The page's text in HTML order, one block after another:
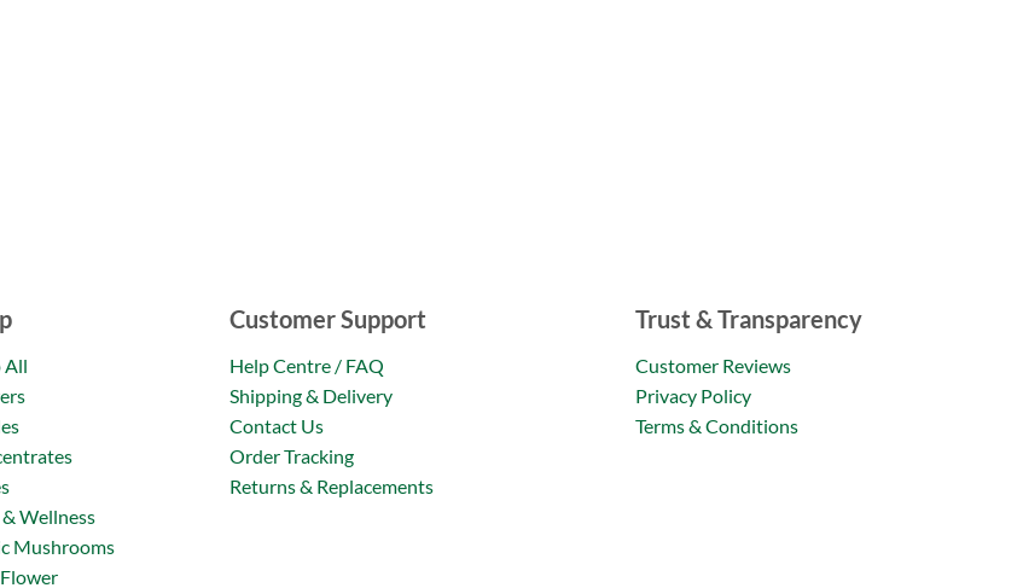
All
Wellness
Mushrooms
Customer Support
Help Centre / FAQ
Shipping & Delivery
Contact Us
Order Tracking
Returns & Replacements
Trust & Transparency
Customer Reviews
Privacy Policy
Terms & Conditions